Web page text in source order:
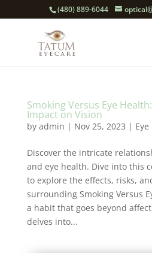
(480) 889-6044
Smoking Versus Eye
Impact on Vision
by admin | Nov 25, 2023 |
Discover the intricate
and eye health. Dive into this
to explore the effects, risks,
surrounding Smoking Versus
a habit that goes beyond
delves into...